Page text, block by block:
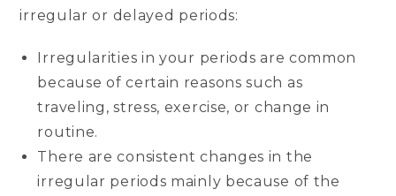
irregular or delayed periods:
Irregularities in your periods are common
because of certain reasons such as
traveling, stress, exercise, or change in
routine.
There are consistent changes in the
irregular periods mainly because of the